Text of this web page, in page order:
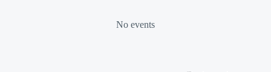
No events